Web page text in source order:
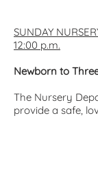
SUNDAY
12:00 p.m.
Newborn to
The Nursery
provide a safe,